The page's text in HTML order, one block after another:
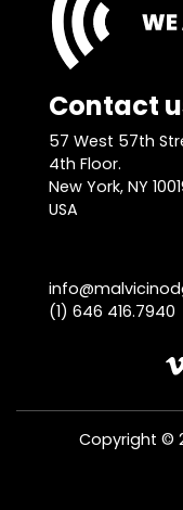
Contact
57 West 57th
4th Floor.
New York, NY
USA
(1) 646 416.7940
Copyright ©